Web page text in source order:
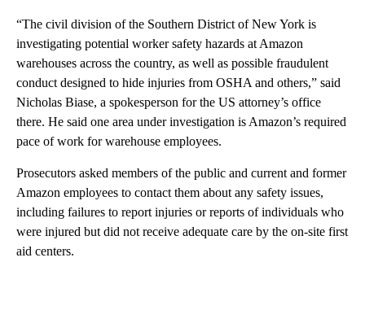
“The civil division of the Southern District of New York is
investigating potential worker safety hazards at Amazon
warehouses across the country, as well as possible fraudulent
conduct designed to hide injuries from OSHA and others,” said
Nicholas Biase, a spokesperson for the US attorney’s office
there. He said one area under investigation is Amazon’s required
pace of work for warehouse employees.
Prosecutors asked members of the public and current and former
Amazon employees to contact them about any safety issues,
including failures to report injuries or reports of individuals who
were injured but did not receive adequate care by the on-site first
aid centers.